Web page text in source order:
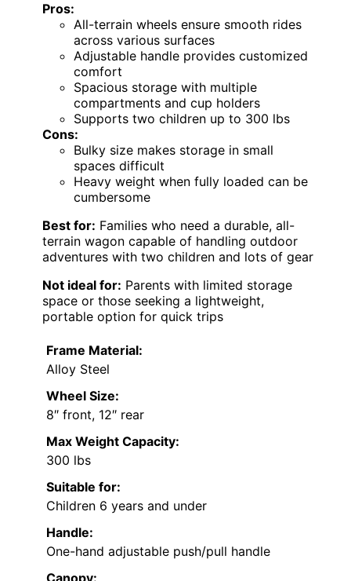
Pros:
All-terrain wheels ensure smooth rides
across various surfaces
Adjustable handle provides customized
comfort
Spacious storage with multiple
compartments and cup holders
Supports two children up to 300 lbs
Cons:
Bulky size makes storage in small
spaces difficult
Heavy weight when fully loaded can be
cumbersome
Best for: Families who need a durable, all-
terrain wagon capable of handling outdoor
adventures with two children and lots of gear
Not ideal for: Parents with limited storage
space or those seeking a lightweight,
portable option for quick trips
Frame Material:
Alloy Steel
Wheel Size:
8″ front, 12″ rear
Max Weight Capacity:
300 lbs
Suitable for:
Children 6 years and under
Handle:
One-hand adjustable push/pull handle
Canopy: